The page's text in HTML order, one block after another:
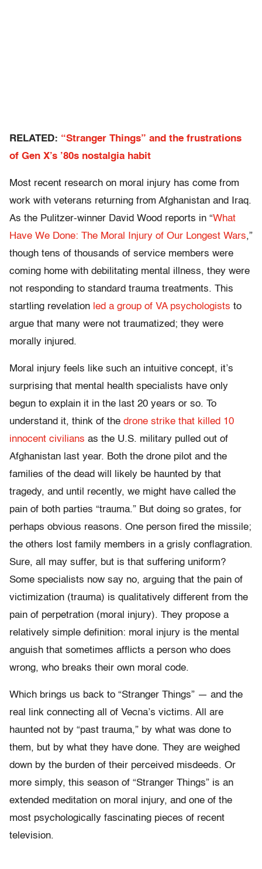
RELATED: “Stranger Things” and the frustrations
of Gen X’s ’80s nostalgia habit
Most recent research on moral injury has come from
work with veterans returning from Afghanistan and Iraq.
As the Pulitzer-winner David Wood reports in “What
Have We Done: The Moral Injury of Our Longest Wars,”
though tens of thousands of service members were
coming home with debilitating mental illness, they were
not responding to standard trauma treatments. This
startling revelation led a group of VA psychologists to
argue that many were not traumatized; they were
morally injured.
Moral injury feels like such an intuitive concept, it’s
surprising that mental health specialists have only
begun to explain it in the last 20 years or so. To
understand it, think of the drone strike that killed 10
innocent civilians as the U.S. military pulled out of
Afghanistan last year. Both the drone pilot and the
families of the dead will likely be haunted by that
tragedy, and until recently, we might have called the
pain of both parties “trauma.” But doing so grates, for
perhaps obvious reasons. One person fired the missile;
the others lost family members in a grisly conflagration.
Sure, all may suffer, but is that suffering uniform?
Some specialists now say no, arguing that the pain of
victimization (trauma) is qualitatively different from the
pain of perpetration (moral injury). They propose a
relatively simple definition: moral injury is the mental
anguish that sometimes afflicts a person who does
wrong, who breaks their own moral code.
Which brings us back to “Stranger Things” — and the
real link connecting all of Vecna’s victims. All are
haunted not by “past trauma,” by what was done to
them, but by what they have done. They are weighed
down by the burden of their perceived misdeeds. Or
more simply, this season of “Stranger Things” is an
extended meditation on moral injury, and one of the
most psychologically fascinating pieces of recent
television.